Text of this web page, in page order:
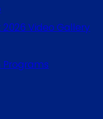
Video Gallery